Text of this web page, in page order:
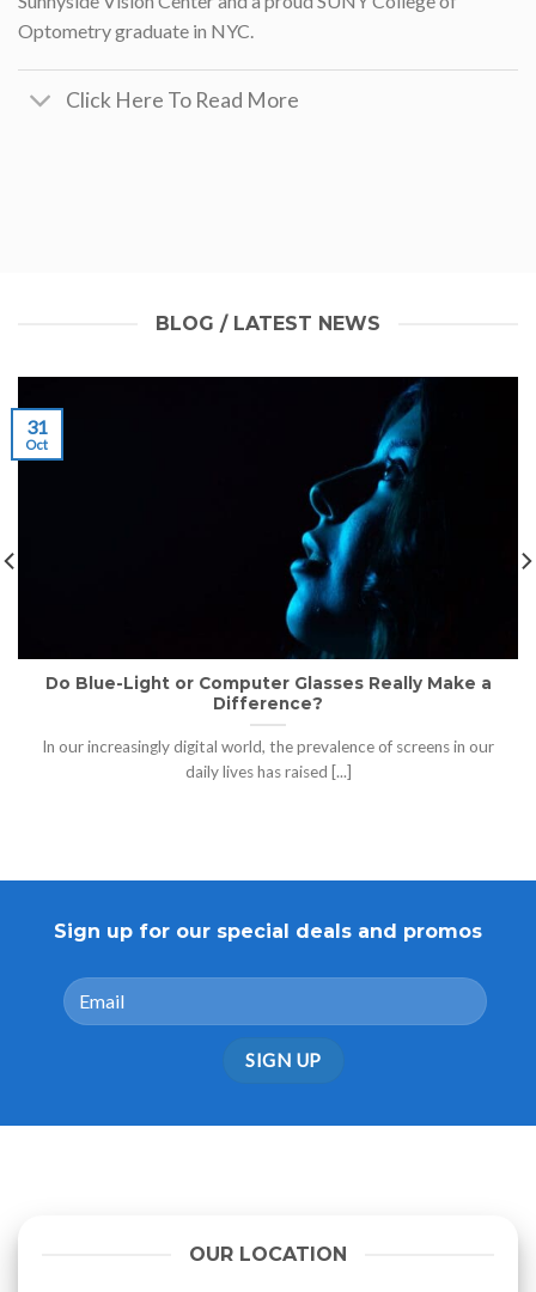
Optometry graduate in NYC.
Click Here To Read More
BLOG / LATEST NEWS
Do Blue-Light or Computer Glasses Really Make a
Difference?
In our increasingly digital world, the prevalence of screens in our
daily lives has raised [...]
31
Oct
Sign up for our special deals and promos
OUR LOCATION